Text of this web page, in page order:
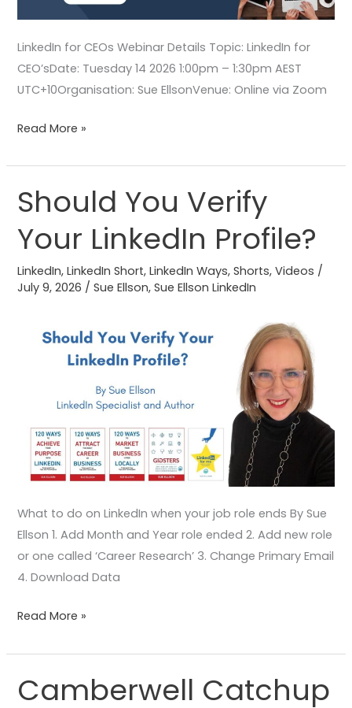
LinkedIn for CEOs Webinar Details Topic: LinkedIn for
CEO’sDate: Tuesday 14 2026 1:00pm – 1:30pm AEST
UTC+10Organisation: Sue EllsonVenue: Online via Zoom
Read More »
Should You Verify
Your LinkedIn Profile?
LinkedIn,LinkedIn Short,LinkedIn Ways,Shorts,Videos /
July 9, 2026 /Sue Ellson,Sue Ellson LinkedIn
What to do on LinkedIn when your job role ends By Sue
Ellson 1. Add Month and Year role ended 2. Add new role
or one called ‘Career Research’ 3. Change Primary Email
4. Download Data
Should
You
Verify
LinkedIn
Profile?
Read More »
Camberwell Catchup
Camberwell
Catchup